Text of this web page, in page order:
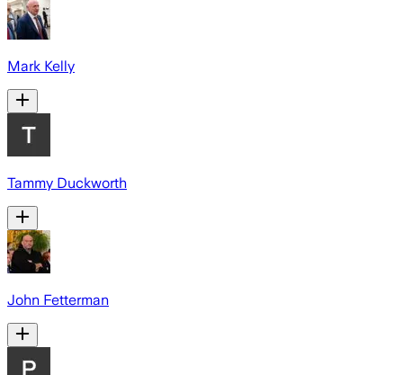
Mark Kelly
Tammy Duckworth
John Fetterman